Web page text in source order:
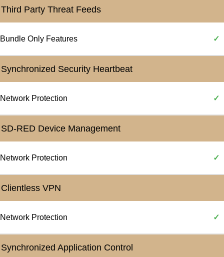
Third Party Threat Feeds
Bundle Only Features ✓
Synchronized Security Heartbeat
Network Protection ✓
SD-RED Device Management
Network Protection ✓
Clientless VPN
Network Protection ✓
Synchronized Application Control